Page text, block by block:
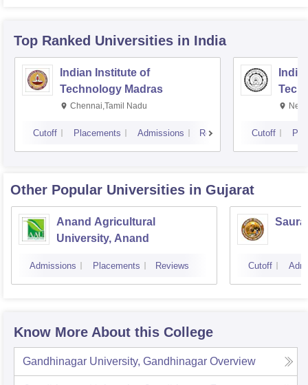
Top Ranked Universities in India
Indian Institute of
Technology Madras
Chennai,Tamil Nadu
Cutoff Placements Admissions Reviews Cutoff
Other Popular Universities in Gujarat
Anand Agricultural
University, Anand
Admissions Placements Reviews Cutoff
Know More About this College
Gandhinagar University, Gandhinagar Overview